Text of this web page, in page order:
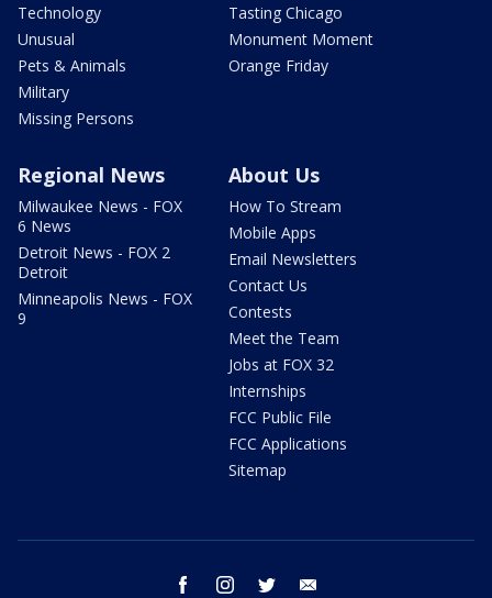
Technology
Unusual
Pets & Animals
Military
Missing Persons
Tasting Chicago
Monument Moment
Orange Friday
Regional News
Milwaukee News - FOX
6 News
Detroit News - FOX 2
Detroit
Minneapolis News - FOX
9
About Us
How To Stream
Mobile Apps
Email Newsletters
Contact Us
Contests
Meet the Team
Jobs at FOX 32
Internships
FCC Public File
FCC Applications
Sitemap
facebook instagram twitter